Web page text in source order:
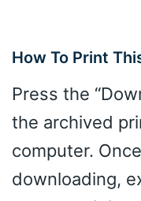
How To Print
Press the
the archived
computer.
downloading,